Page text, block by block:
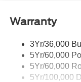
Trailer Tow Wire
Warranty
3Yr/36,000
5Yr/60,000
5Yr/60,000
5Yr/100,000